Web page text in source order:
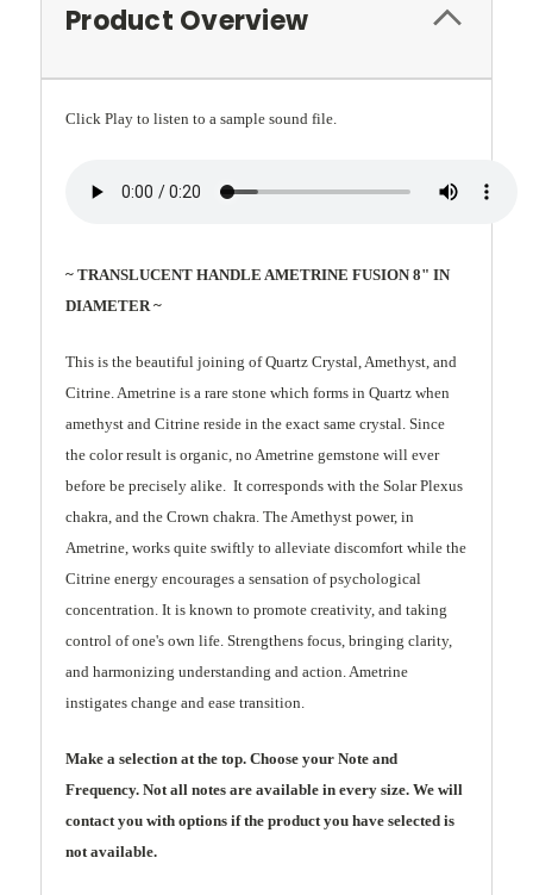
Product Overview
Click Play to listen to a sample sound file.
~ TRANSLUCENT HANDLE AMETRINE FUSION 8" IN
DIAMETER ~
This is the beautiful joining of Quartz Crystal, Amethyst, and
Citrine. Ametrine is a rare stone which forms in Quartz when
amethyst and Citrine reside in the exact same crystal. Since
the color result is organic, no Ametrine gemstone will ever
before be precisely alike. It corresponds with the Solar Plexus
chakra, and the Crown chakra. The Amethyst power, in
Ametrine, works quite swiftly to alleviate discomfort while the
Citrine energy encourages a sensation of psychological
concentration. It is known to promote creativity, and taking
control of one's own life. Strengthens focus, bringing clarity,
and harmonizing understanding and action. Ametrine
instigates change and ease transition.
Make a selection at the top. Choose your Note and
Frequency. Not all notes are available in every size. We will
contact you with options if the product you have selected is
not available.